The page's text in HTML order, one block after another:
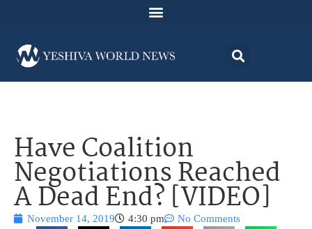
Have Coalition
Negotiations Reached
A Dead End? [VIDEO]
November 14, 2019 4:30 pm No Comments